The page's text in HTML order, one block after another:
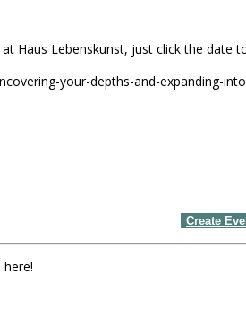
Haus Lebenskunst, just click the date
your-depths-and-expanding-
Create